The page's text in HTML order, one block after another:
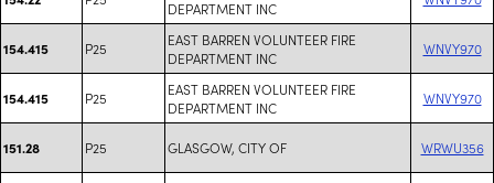
DEPARTMENT INC
154.415 P25
EAST BARREN VOLUNTEER FIRE
DEPARTMENT INC
WNVY970
154.415 P25
EAST BARREN VOLUNTEER FIRE
DEPARTMENT INC
WNVY970
151.28 P25 GLASGOW, CITY OF WRWU356